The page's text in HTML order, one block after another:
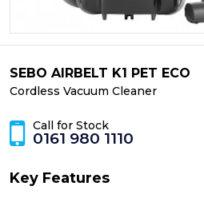
SEBO AIRBELT K1 PET ECO
Cordless Vacuum Cleaner
Call for Stock
0161 980 1110
Key Features